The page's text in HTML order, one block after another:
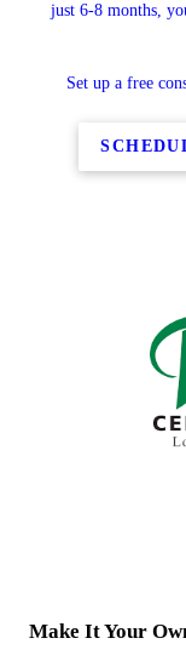
just 6-8 months,
Set up a free
Make It Your